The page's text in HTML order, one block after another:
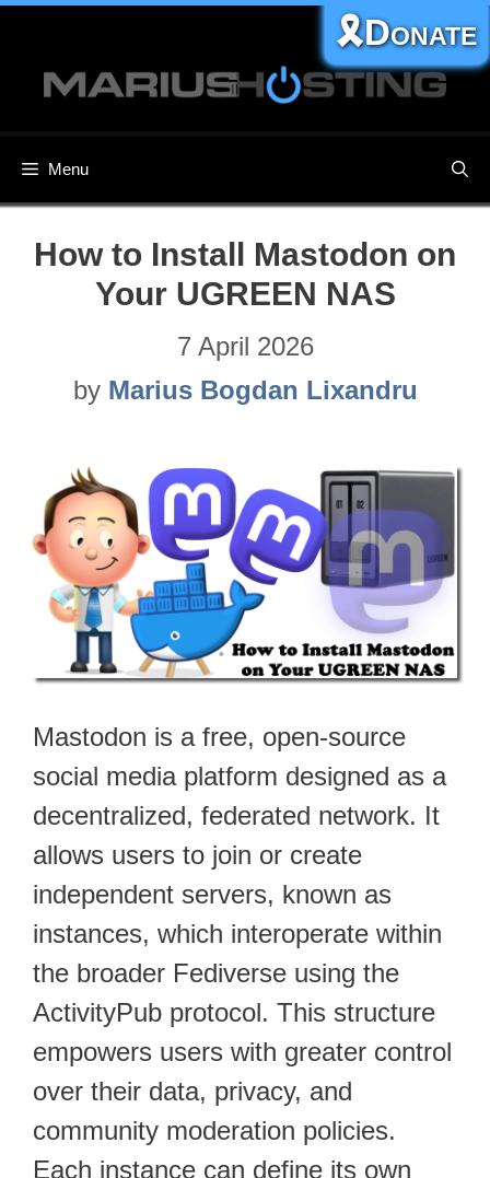
content
Menu
🎗️Donate
How to Install Mastodon on
Your UGREEN NAS
7 April 2026
by Marius Bogdan Lixandru
Mastodon is a free, open-source
social media platform designed as a
decentralized, federated network. It
allows users to join or create
independent servers, known as
instances, which interoperate within
the broader Fediverse using the
ActivityPub protocol. This structure
empowers users with greater control
over their data, privacy, and
community moderation policies.
Each instance can define its own